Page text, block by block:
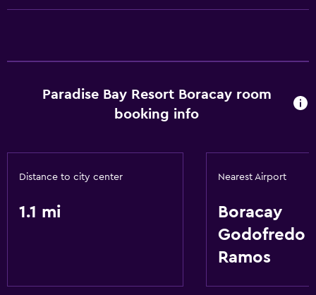
Internet
Laundry facilities
Paradise Bay Resort Boracay room
booking info
Distance to city center
1.1 mi
Nearest Airport
Boracay
Godofredo
Ramos